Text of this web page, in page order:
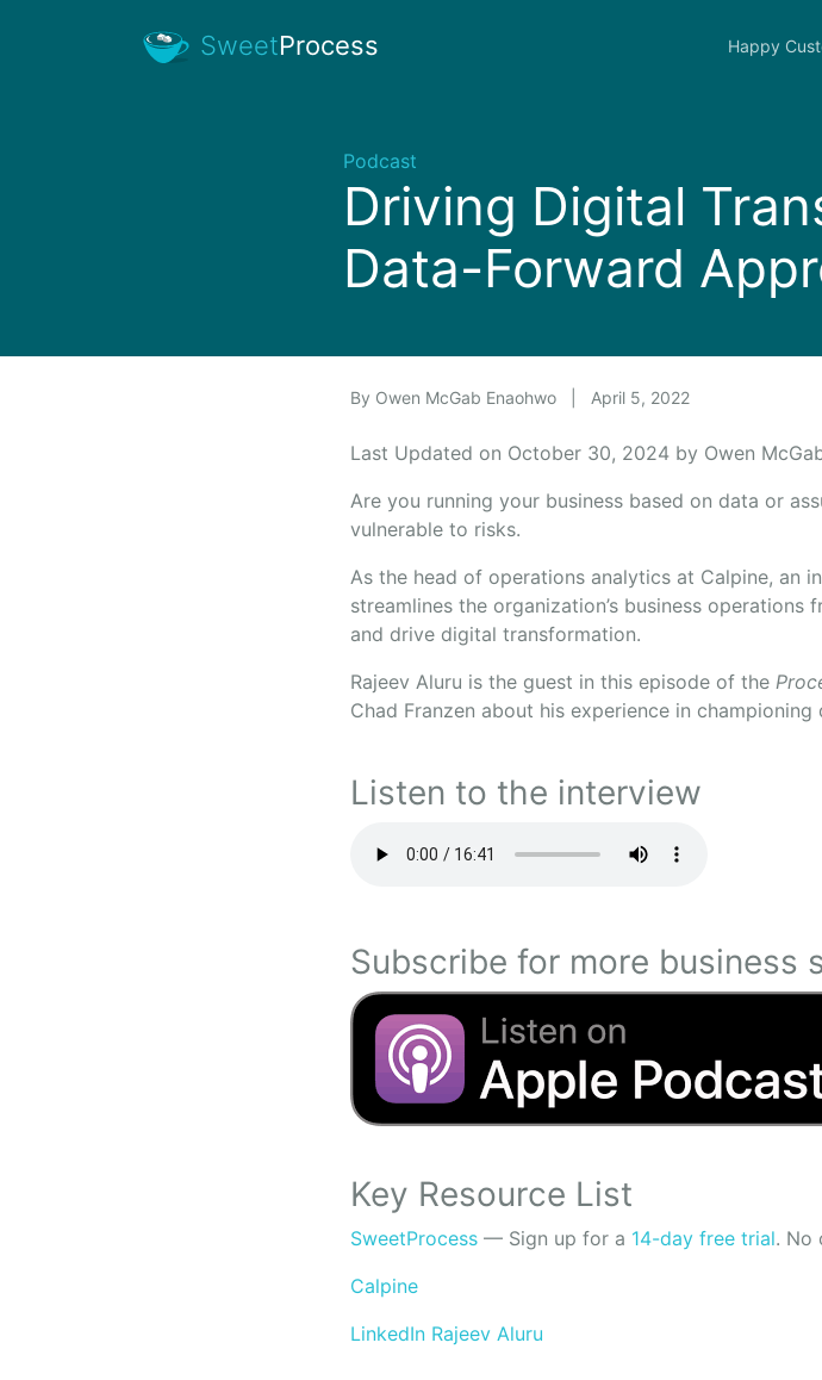
SweetProcess Happy
Podcast
Driving Digital
Data-Forward
By Owen McGab Enaohwo April 5, 2022
Last Updated on October 30, 2024 by Owen
Are you running your business based on data or
vulnerable to risks.
As the head of operations analytics at Calpine, an
streamlines the organization’s business
and drive digital transformation.
Rajeev Aluru is the guest in this episode of the
Chad Franzen about his experience in
Listen to the interview
Subscribe for more business
Key Resource List
SweetProcess — Sign up for a 14-day free trial. No
Calpine
LinkedIn Rajeev Aluru